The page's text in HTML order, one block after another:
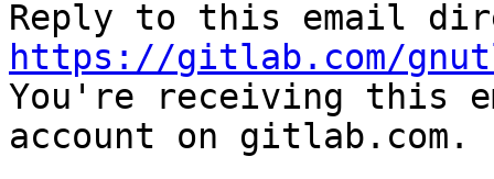
https://gitlab.com/
You're receiving this
account on gitlab.com.